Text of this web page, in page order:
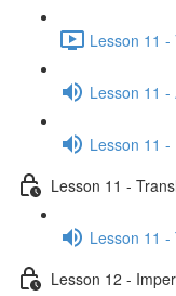
Lesson 11 -
Lesson 11
Lesson 11 -
Lesson 11 -
Lesson 11
Lesson 12 -